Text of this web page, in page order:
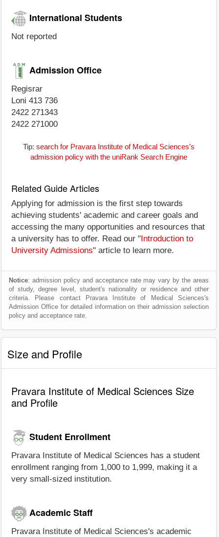
International Students
Not reported
Admission Office
Regisrar
Loni 413 736
2422 271343
2422 271000
Tip: search for Pravara Institute of Medical Sciences's
admission policy with the uniRank Search Engine
Related Guide Articles
Applying for admission is the first step towards
achieving students' academic and career goals and
accessing the many opportunities and resources that
a university has to offer. Read our " Introduction to
University Admissions" article to learn more.
Notice: admission policy and acceptance rate may vary by the areas
of study, degree level, student's nationality or residence and other
criteria. Please contact Pravara Institute of Medical Sciences's
Admission Office for detailed information on their admission selection
policy and acceptance rate.
Size and Profile
Pravara Institute of Medical Sciences Size
and Profile
Student Enrollment
Pravara Institute of Medical Sciences has a student
enrollment ranging from 1,000 to 1,999, making it a
very small-sized institution.
Academic Staff
Pravara Institute of Medical Sciences's academic